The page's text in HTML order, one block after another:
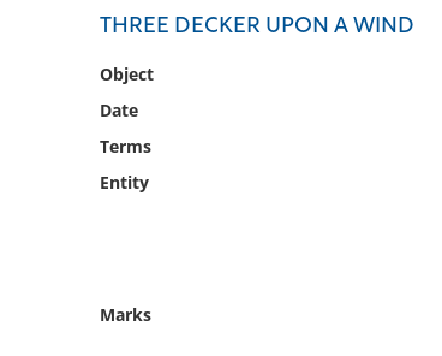
THREE DECKER UPON A WIND
Object
Date
Terms
Entity
Marks